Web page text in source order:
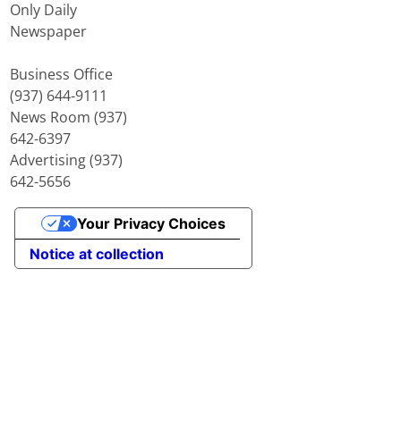
Only Daily
Newspaper
Business Office
(937) 644-9111
News Room (937)
642-6397
Advertising (937)
642-5656
Notice at collection
Your Privacy Choices